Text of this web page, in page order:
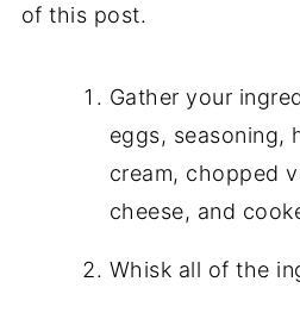
of this post.
Gather your
eggs, seasoning,
cream, chopped
cheese, and
Whisk all of the